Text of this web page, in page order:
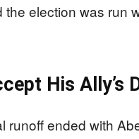
election was run
His Ally’s
runoff ended with